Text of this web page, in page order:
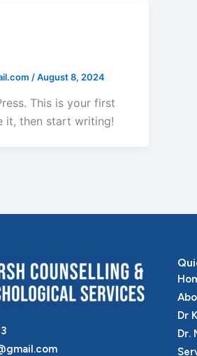
/August 8, 2024
This is your first
it, then start writing!
Dr
Dr.